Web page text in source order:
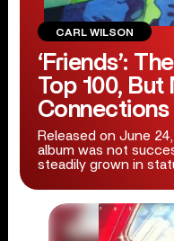
CARL WILSON
‘Friends’:
Top 100, But
Connections
Released on June
album was not
steadily grown in